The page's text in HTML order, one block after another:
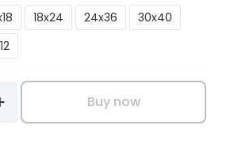
18x24 24x36
30x40
Buy now